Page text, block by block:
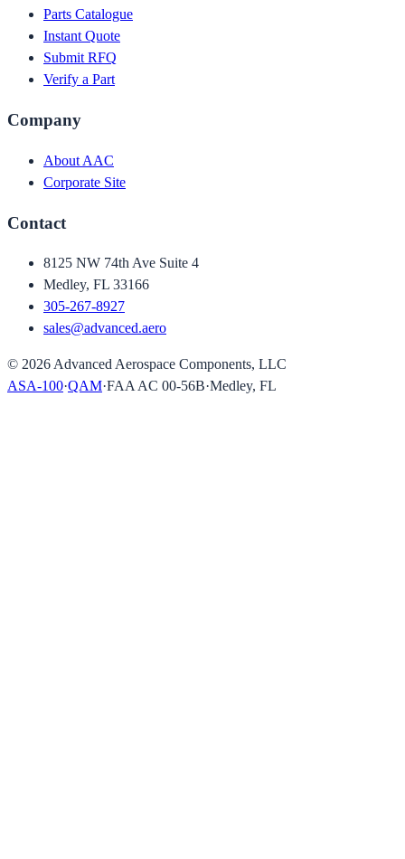
Parts Catalogue
Instant Quote
Submit RFQ
Verify a Part
Company
About AAC
Corporate Site
Contact
8125 NW 74th Ave Suite 4
Medley, FL 33166
305-267-8927
sales@advanced.aero
© 2026 Advanced Aerospace Components, LLC
ASA-100·QAM·FAA AC 00-56B·Medley, FL